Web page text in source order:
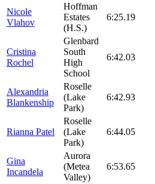
Nicole
Vlahov
Hoffman
Estates
(H.S.)
6:25.19
Cristina
Rochel
Glenbard
South
High
School
6:42.03
Alexandria
Blankenship
Roselle
(Lake
Park)
6:42.93
Rianna Patel
Roselle
(Lake
Park)
6:44.05
Gina
Incandela
Aurora
(Metea
Valley)
6:53.65